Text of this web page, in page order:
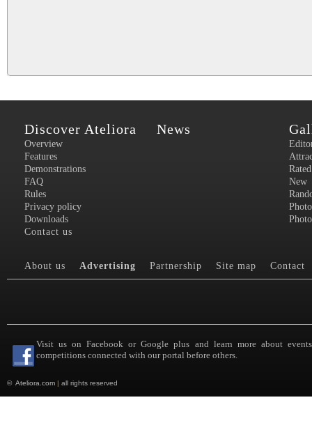
Discover Ateliora
Overview
Features
Demonstrations
FAQ
Rules
Privacy policy
Downloads
Contact us
News
Rated
New
About us Advertising Partnership Site map Contact
Visit us on Facebook or Google plus and learn more about
competitions connected with our portal before others.
© Ateliora.com | all rights reserved